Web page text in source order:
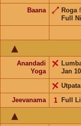
Baana Roga
Full
Anandadi
Yoga
Jan 10
Utpata
Jeevanama
Full
𝟣